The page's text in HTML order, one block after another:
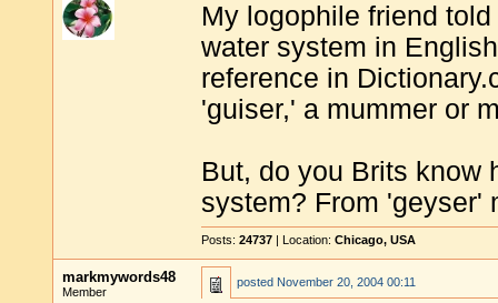
My logophile friend
water system in
reference in
'guiser,' a mummer or
But, do you Brits know
system? From 'geyser'
Posts: 24737 | Location: Chicago, USA
markmywords48
Member
posted November 20, 2004 00:11